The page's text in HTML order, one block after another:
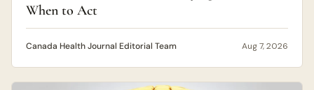
When to Act
Canada Health Journal Editorial Team Aug 7, 2026